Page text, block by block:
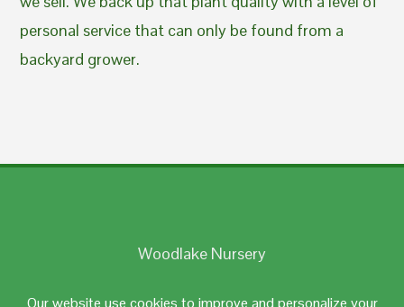
Our website use cookies to improve and personalize your
personal service that can only be found from a
backyard grower.
Woodlake Nursery